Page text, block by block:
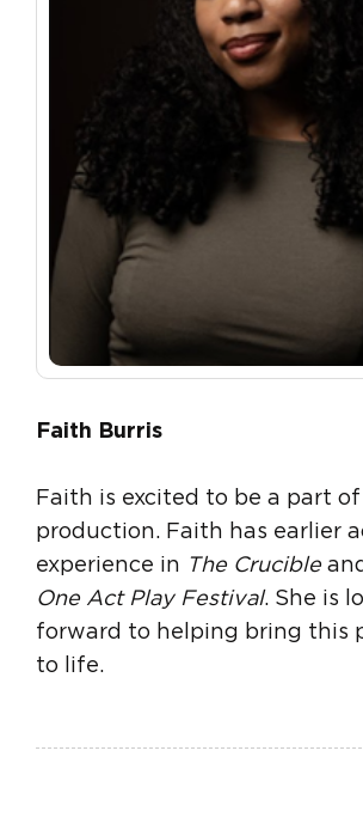
Faith Burris
Faith is excited to be a part
production. Faith has earlier
experience in The Crucible
One Act Play Festival. She is
forward to helping bring this
to life.